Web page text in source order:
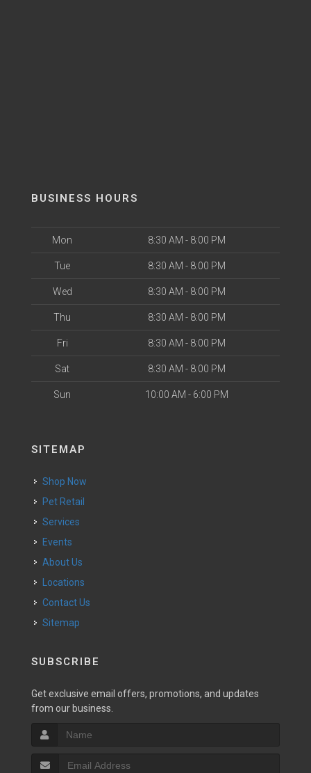
BUSINESS HOURS
Mon 8:30 AM - 8:00 PM
Tue 8:30 AM - 8:00 PM
Wed 8:30 AM - 8:00 PM
Thu 8:30 AM - 8:00 PM
Fri 8:30 AM - 8:00 PM
Sat 8:30 AM - 8:00 PM
Sun 10:00 AM - 6:00 PM
SITEMAP
Shop Now
Pet Retail
Services
Events
About Us
Locations
Contact Us
Sitemap
SUBSCRIBE
Get exclusive email offers, promotions, and updates
from our business.